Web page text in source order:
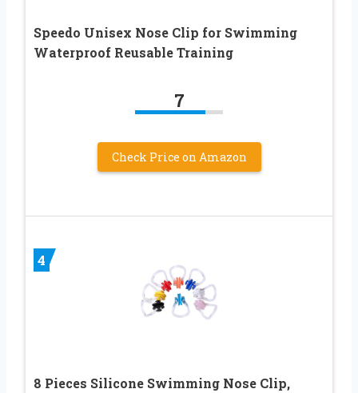
Speedo Unisex Nose Clip for Swimming
Waterproof Reusable Training
7
Check Price on Amazon
4
8 Pieces Silicone Swimming Nose Clip,